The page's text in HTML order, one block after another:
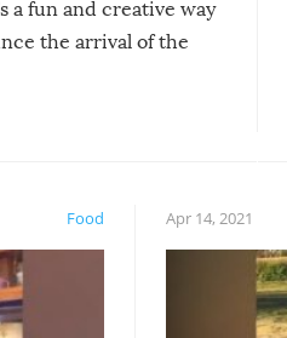
a fun and creative way
the arrival of the
Food Apr 14, 2021